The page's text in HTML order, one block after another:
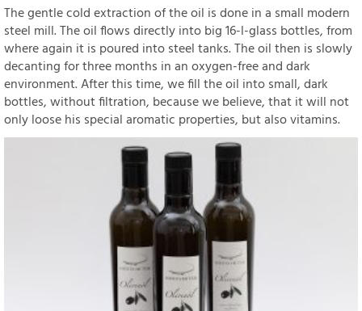
The gentle cold extraction of the oil is done in a small modern
steel mill. The oil flows directly into big 16-l-glass bottles, from
where again it is poured into steel tanks. The oil then is slowly
decanting for three months in an oxygen-free and dark
environment. After this time, we fill the oil into small, dark
bottles, without filtration, because we believe, that it will not
only loose his special aromatic properties, but also vitamins.